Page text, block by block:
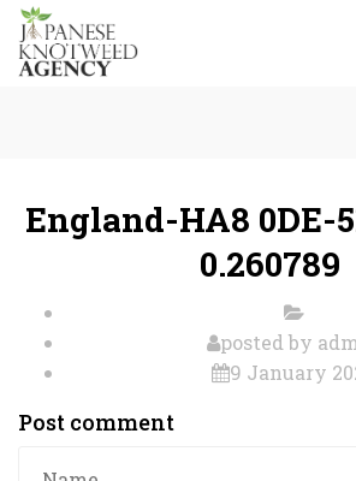
England-HA8 0DE-
0.260789
posted by
9 January
Post comment